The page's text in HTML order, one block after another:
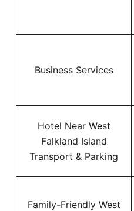
Business Services
Hotel Near West
Falkland Island
Transport & Parking
Family-Friendly West